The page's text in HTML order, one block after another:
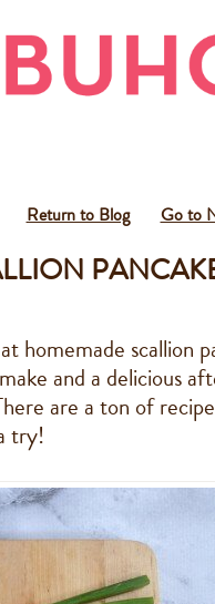
Return to Blog Go to
homemade scallion
and a delicious
are a ton of
try!